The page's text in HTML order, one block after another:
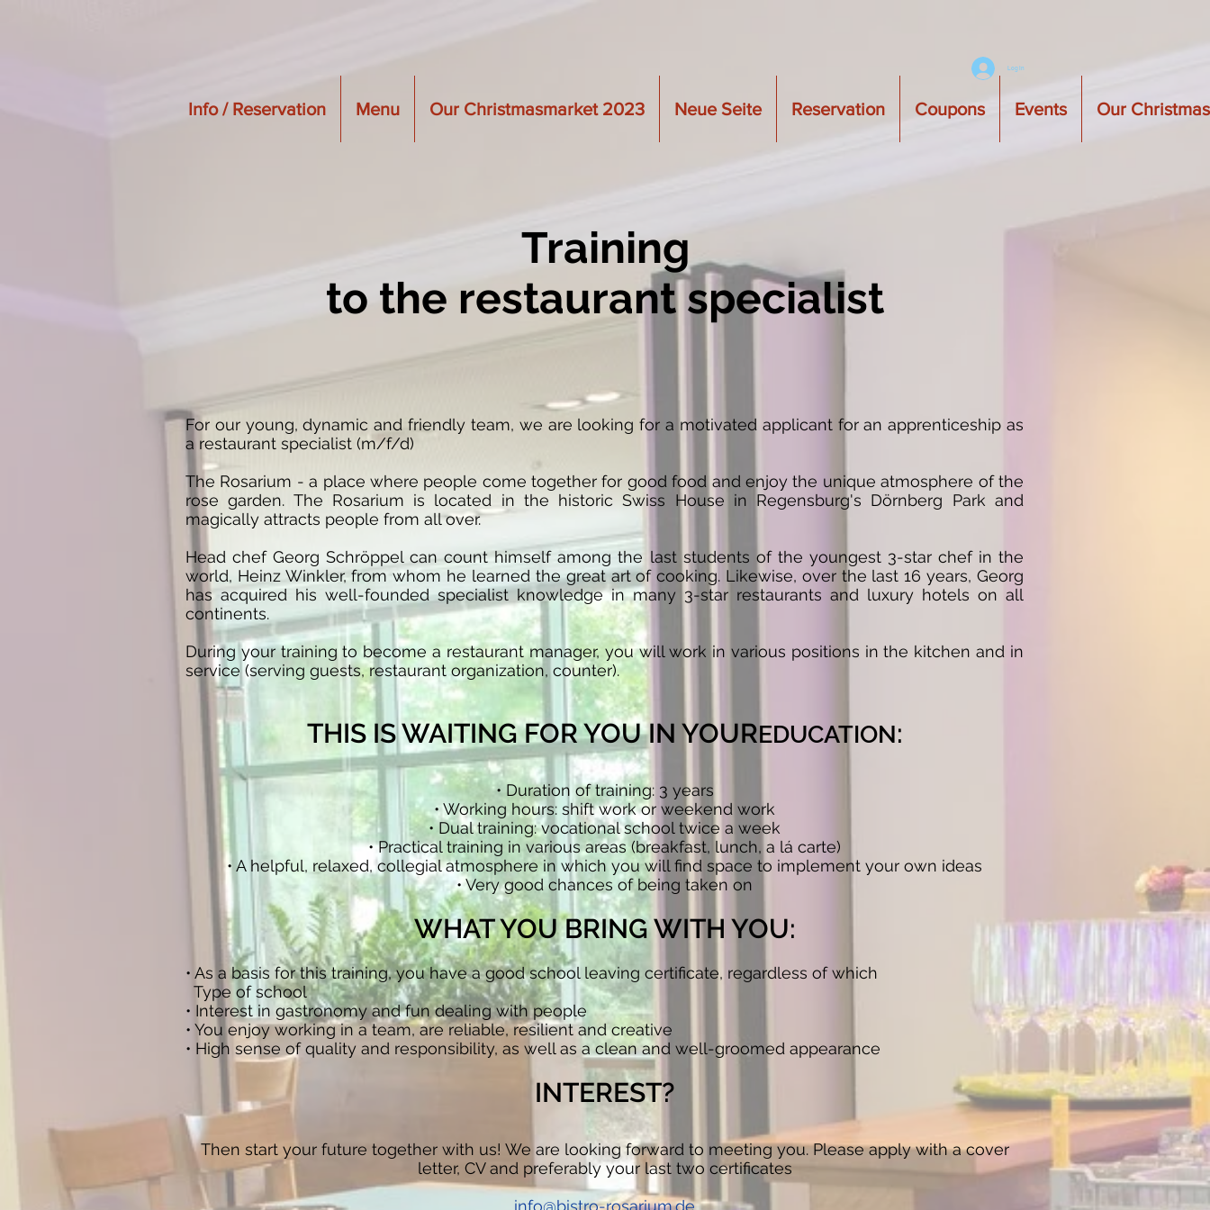
Info / Reservation Menu Our Christmasmarket 2023 Neue Seite Reservation Coupons Events Our
Log In
Training
to the restaurant specialist
For our young, dynamic and friendly team, we are looking for a motivated applicant for an apprenticeship as
a restaurant specialist (m/f/d)
The Rosarium - a place where people come together for good food and enjoy the unique atmosphere of the
rose garden. The Rosarium is located in the historic Swiss House in Regensburg's Dörnberg Park and
magically attracts people from all over.
Head chef Georg Schröppel can count himself among the last students of the youngest 3-star chef in the
world, Heinz Winkler, from whom he learned the great art of cooking. Likewise, over the last 16 years, Georg
has acquired his well-founded specialist knowledge in many 3-star restaurants and luxury hotels on all
continents.
During your training to become a restaurant manager, you will work in various positions in the kitchen and in
service (serving guests, restaurant organization, counter).
THIS IS WAITING FOR YOU IN YOUREDUCATION:
• Duration of training: 3 years
• Working hours: shift work or weekend work
• Dual training: vocational school twice a week
• Practical training in various areas (breakfast, lunch, a lá carte)
• A helpful, relaxed, collegial atmosphere in which you will find space to implement your own ideas
• Very good chances of being taken on
WHAT YOU BRING WITH YOU:
• As a basis for this training, you have a good school leaving certificate, regardless of which
Type of school
• Interest in gastronomy and fun dealing with people
• You enjoy working in a team, are reliable, resilient and creative
• High sense of quality and responsibility, as well as a clean and well-groomed appearance
INTEREST?
Then start your future together with us! We are looking forward to meeting you. Please apply with a cover
letter, CV and preferably your last two certificates
info@bistro-rosarium.de